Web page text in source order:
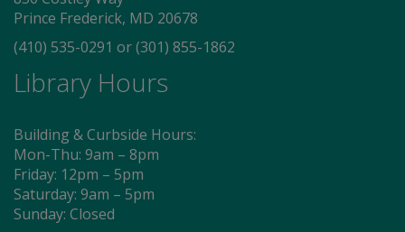
Prince Frederick, MD 20678
(410) 535-0291 or(301) 855-1862
Library Hours
Building & Curbside Hours:
Mon-Thu: 9am – 8pm
Friday: 12pm – 5pm
Saturday: 9am – 5pm
Sunday: Closed